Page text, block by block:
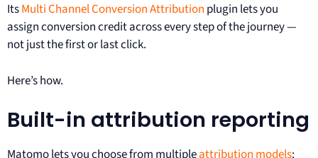
ItsMulti Channel Conversion Attribution plugin lets you
assign conversion credit across every step of the journey —
not just the first or last click.
Here’s how.
Built-in attribution reporting